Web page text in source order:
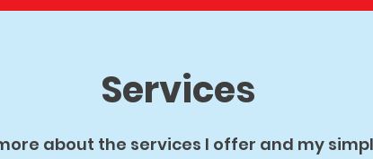
Services
about the services I offer and my